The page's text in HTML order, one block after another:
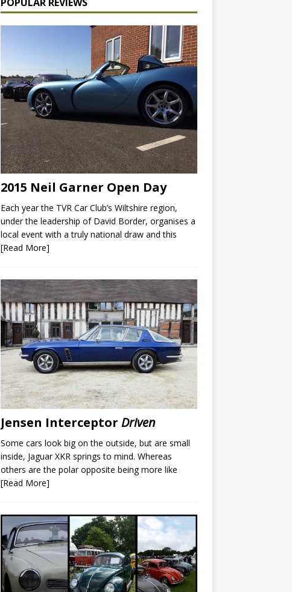
POPULAR REVIEWS
2015 Neil Garner Open Day
Each year the TVR Car Club’s Wiltshire region,
under the leadership of David Border, organises a
local event with a truly national draw and this
[Read More]
Jensen Interceptor Driven
Some cars look big on the outside, but are small
inside, Jaguar XKR springs to mind. Whereas
others are the polar opposite being more like
[Read More]